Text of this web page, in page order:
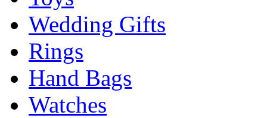
Wedding Gifts
Rings
Hand Bags
Watches